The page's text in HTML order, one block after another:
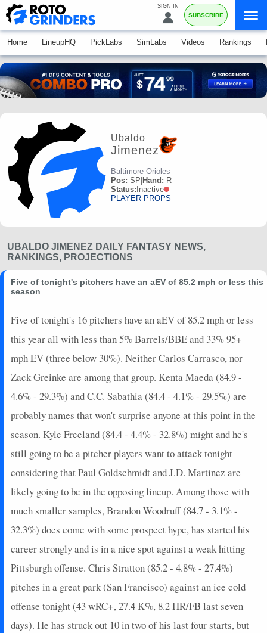
SIGN IN
SUBSCRIBE
Home LineupHQ PickLabs SimLabs Videos Rankings
Ubaldo
Jimenez
Baltimore Orioles
Pos: SP Hand: R
Status: Inactive
PLAYER PROPS
UBALDO JIMENEZ DAILY FANTASY NEWS,
RANKINGS, PROJECTIONS
Five of tonight's pitchers have an aEV of 85.2 mph or less this
season
Five of tonight's 16 pitchers have an aEV of 85.2 mph or less
this year all with less than 5% Barrels/BBE and 33% 95+
mph EV (three below 30%). Neither Carlos Carrasco, nor
Zack Greinke are among that group. Kenta Maeda (84.9 -
4.6% - 29.3%) and C.C. Sabathia (84.4 - 4.1% - 29.5%) are
probably names that won't surprise anyone at this point in the
season. Kyle Freeland (84.4 - 4.4% - 32.8%) might and he's
still going to be a pitcher players want to attack tonight
considering that Paul Goldschmidt and J.D. Martinez are
likely going to be in the opposing lineup. Among those with
much smaller samples, Brandon Woodruff (84.7 - 3.1% -
32.3%) does come with some prospect hype, has started his
career strongly and is in a nice spot against a weak hitting
Pittsburgh offense. Chris Stratton (85.2 - 4.8% - 27.4%)
pitches in a great park (San Francisco) against an ice cold
offense tonight (43 wRC+, 27.4 K%, 8.2 HR/FB last seven
days). He has struck out 10 in two of his last four starts, but